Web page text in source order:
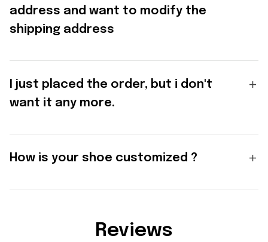
address and want to modify the
shipping address
I just placed the order, but i don't
want it any more.
How is your shoe customized ?
Reviews